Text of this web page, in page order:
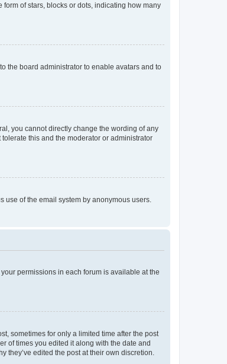
of stars, blocks or dots, indicating how many
the board administrator to enable avatars and to
you cannot directly change the wording of any
this and the moderator or administrator
of the email system by anonymous users.
permissions in each forum is available at the
sometimes for only a limited time after the post
of times you edited it along with the date and
edited the post at their own discretion.